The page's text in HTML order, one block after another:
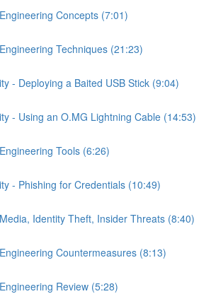
Concepts (7:01)
Techniques (21:23)
- Deploying a Baited USB Stick (9:04)
- Using an O.MG Lightning Cable (14:53)
Tools (6:26)
- Phishing for Credentials (10:49)
Identity Theft, Insider Threats (8:40)
Countermeasures (8:13)
Review (5:28)